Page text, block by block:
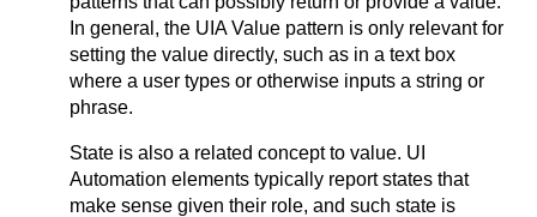
In general, the UIA Value pattern is only relevant for
setting the value directly, such as in a text box
where a user types or otherwise inputs a string or
phrase.
State is also a related concept to value. UI
Automation elements typically report states that
make sense given their role, and such state is